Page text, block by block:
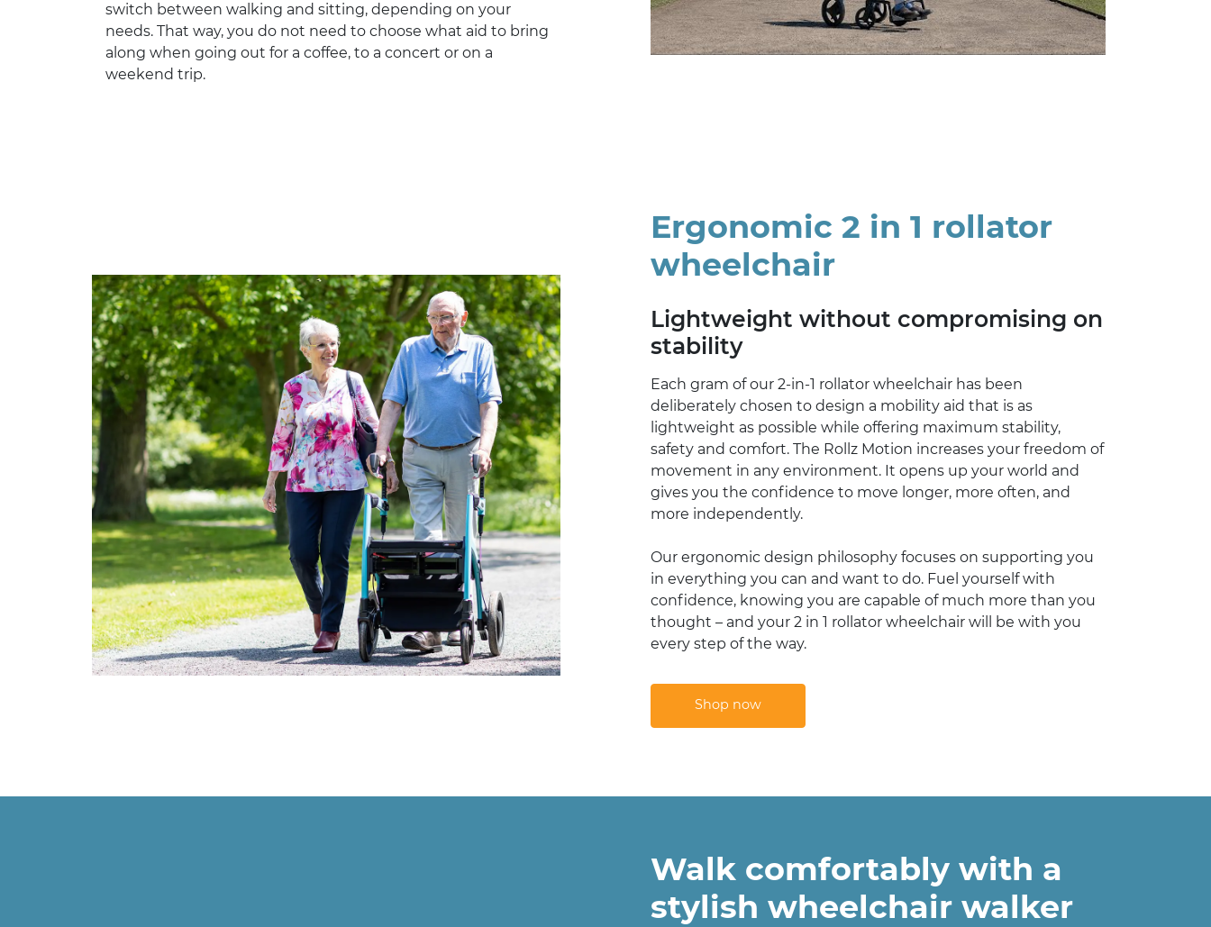
switch between walking and sitting, depending on your
needs. That way, you do not need to choose what aid to bring
along when going out for a coffee, to a concert or on a
weekend trip.
Ergonomic 2 in 1 rollator
wheelchair
Lightweight without compromising on
stability
Each gram of our 2-in-1 rollator wheelchair has been
deliberately chosen to design a mobility aid that is as
lightweight as possible while offering maximum stability,
safety and comfort. The Rollz Motion increases your freedom of
movement in any environment. It opens up your world and
gives you the confidence to move longer, more often, and
more independently.
Our ergonomic design philosophy focuses on supporting you
in everything you can and want to do. Fuel yourself with
confidence, knowing you are capable of much more than you
thought – and your 2 in 1 rollator wheelchair will be with you
every step of the way.
Shop now
Walk comfortably with a
stylish wheelchair walker